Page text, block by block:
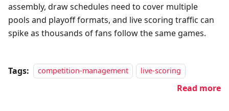
assembly, draw schedules need to cover multiple
pools and playoff formats, and live scoring traffic can
spike as thousands of fans follow the same games.
Tags: competition-management live-scoring
Read more